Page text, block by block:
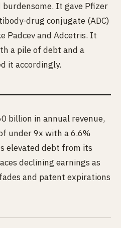
It gave Pfizer
drug conjugate (ADC)
Padcev and Adcetris. It
a pile of debt and a
it accordingly.
billion in annual revenue,
under 9x with a 6.6%
elevated debt from its
declining earnings as
and patent expirations